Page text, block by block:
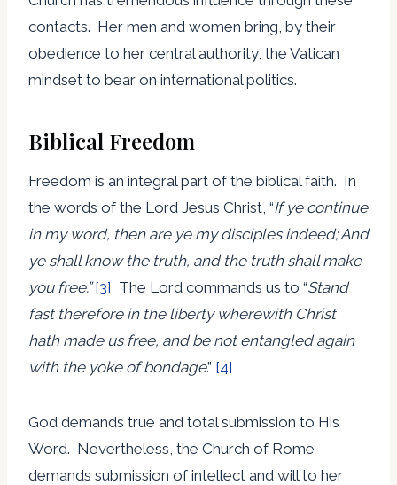
contacts. Her men and women bring, by their
obedience to her central authority, the Vatican
mindset to bear on international politics.
Biblical Freedom
Freedom is an integral part of the biblical faith. In
the words of the Lord Jesus Christ, “If ye continue
in my word, then are ye my disciples indeed; And
ye shall know the truth, and the truth shall make
you free.”[3] The Lord commands us to “Stand
fast therefore in the liberty wherewith Christ
hath made us free, and be not entangled again
with the yoke of bondage.” [4]
God demands true and total submission to His
Word. Nevertheless, the Church of Rome
demands submission of intellect and will to her